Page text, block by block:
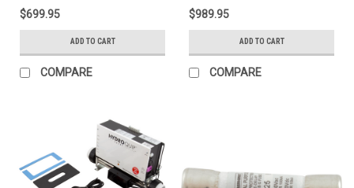
$699.95
ADD TO CART
COMPARE
120,OZ-1) With 6 Button
Topside Control
$989.95
ADD TO CART
COMPARE